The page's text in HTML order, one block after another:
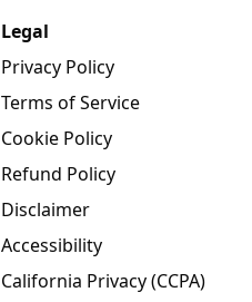
Legal
Privacy Policy
Terms of Service
Cookie Policy
Refund Policy
Disclaimer
Accessibility
California Privacy (CCPA)